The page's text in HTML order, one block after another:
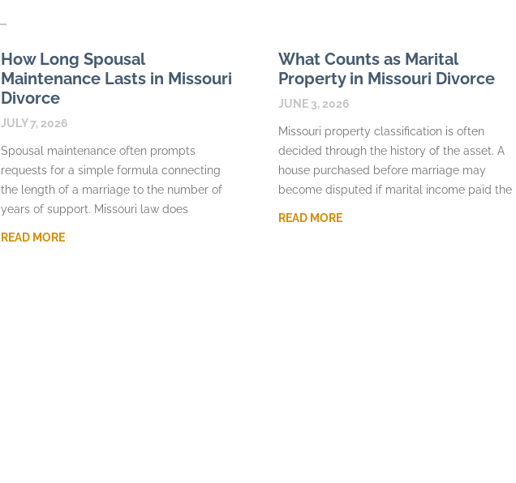
How Long Spousal
Maintenance Lasts in Missouri
Divorce
JULY 7, 2026
Spousal maintenance often prompts
requests for a simple formula connecting
the length of a marriage to the number of
years of support. Missouri law does
READ MORE
What Counts as Marital
Property in Missouri Divorce
JUNE 3, 2026
Missouri property classification is often
decided through the history of the asset. A
house purchased before marriage may
become disputed if marital income paid the
READ MORE